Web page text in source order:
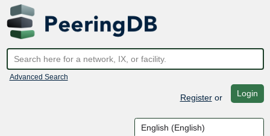
Advanced Search
Registeror Login